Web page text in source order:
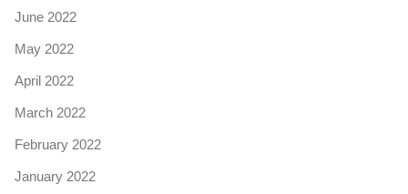
June 2022
May 2022
April 2022
March 2022
February 2022
January 2022